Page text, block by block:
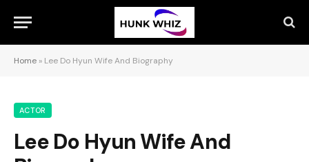
Home » Lee Do Hyun Wife And Biography
ACTOR
Lee Do Hyun Wife And